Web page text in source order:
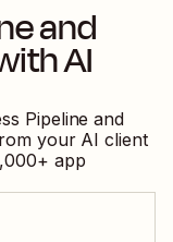
and
AI
Pipeline and
your AI client
+ app